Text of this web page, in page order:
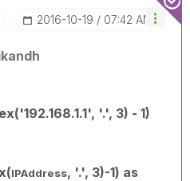
‎2016-10-19 07:42 AM
'.', 3) - 1)
IPAddress, '.', 3)-1) as